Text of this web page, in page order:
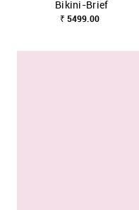
Bikini-Brief
₹ 5499.00